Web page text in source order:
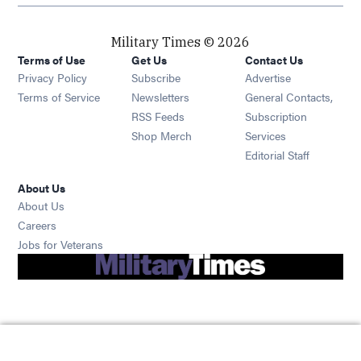
Military Times © 2026
Terms of Use
Privacy Policy
Terms of Service
Get Us
Subscribe Opens in new window
Newsletters Opens in new window
RSS Feeds Opens in new window
Shop Merch Opens in new window
Contact Us
Advertise
General Contacts,
Subscription
Services
Editorial Staff
About Us
About Us
Careers
Jobs for Veterans